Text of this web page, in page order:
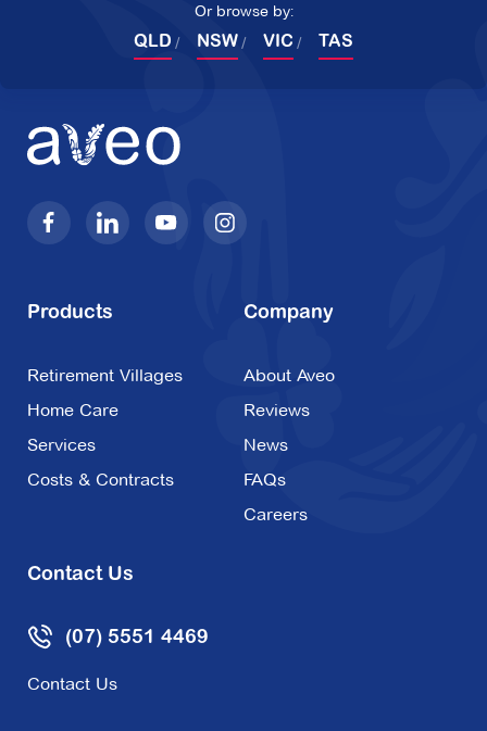
Or browse by:
QLD NSW VIC TAS
Products
Retirement Villages
Home Care
Services
Costs & Contracts
Company
About Aveo
Reviews
News
FAQs
Careers
Contact Us
(07) 5551 4469
Contact Us